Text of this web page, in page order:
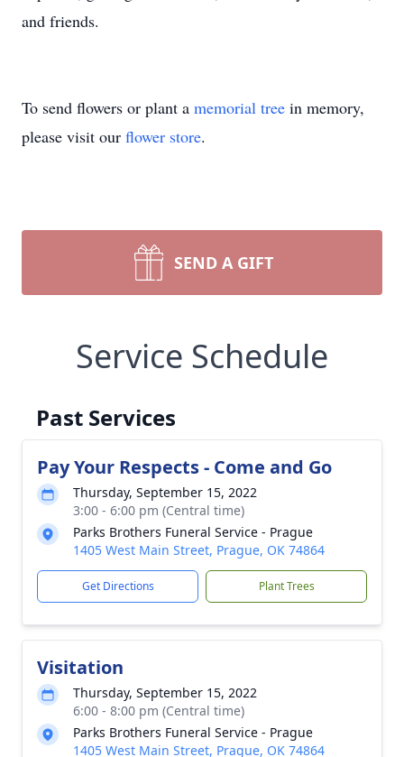
and friends.
To send flowers or plant a memorial tree in memory,
please visit our flower store.
SEND A GIFT
Service Schedule
Past Services
Pay Your Respects - Come and Go
Thursday, September 15, 2022
3:00 - 6:00 pm (Central time)
Parks Brothers Funeral Service - Prague
1405 West Main Street, Prague, OK 74864
Get Directions Plant Trees
Visitation
Thursday, September 15, 2022
6:00 - 8:00 pm (Central time)
Parks Brothers Funeral Service - Prague
1405 West Main Street, Prague, OK 74864